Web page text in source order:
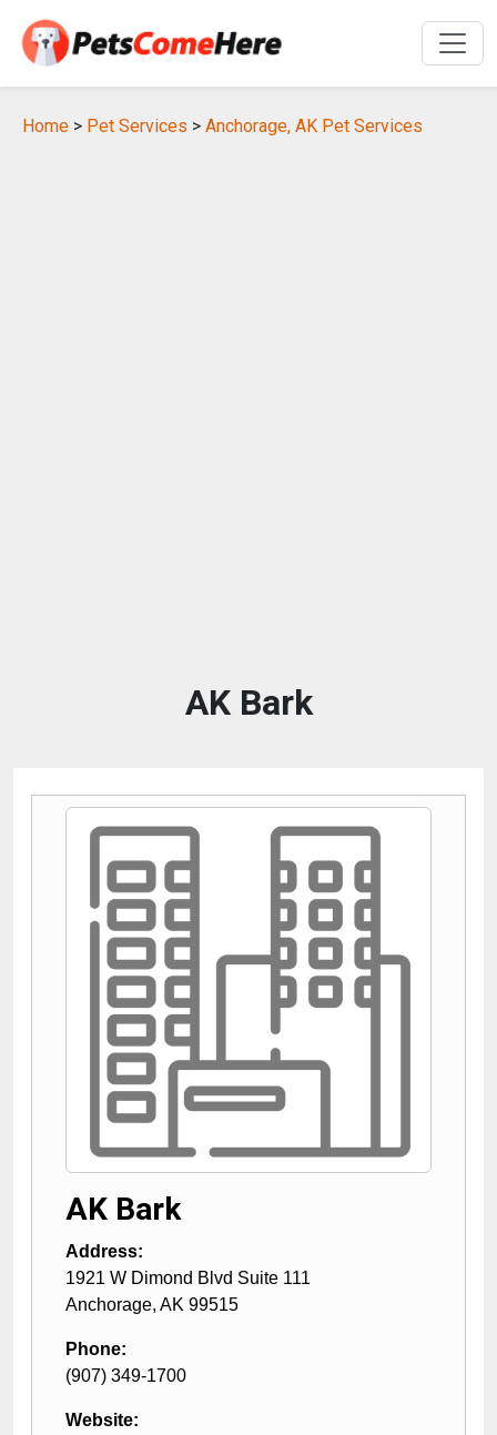
Home > Pet Services > Anchorage, AK Pet Services
AK Bark
AK Bark
Address:
1921 W Dimond Blvd Suite 111
Anchorage, AK 99515
Phone:
(907) 349-1700
Website: